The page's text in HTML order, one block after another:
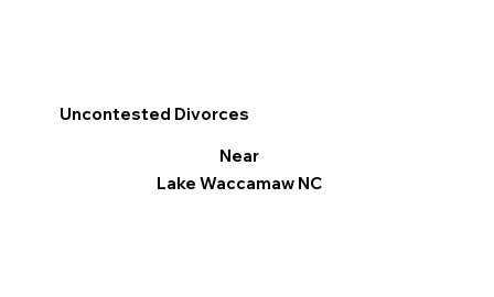
Uncontested Divorces
Near
Lake Waccamaw NC